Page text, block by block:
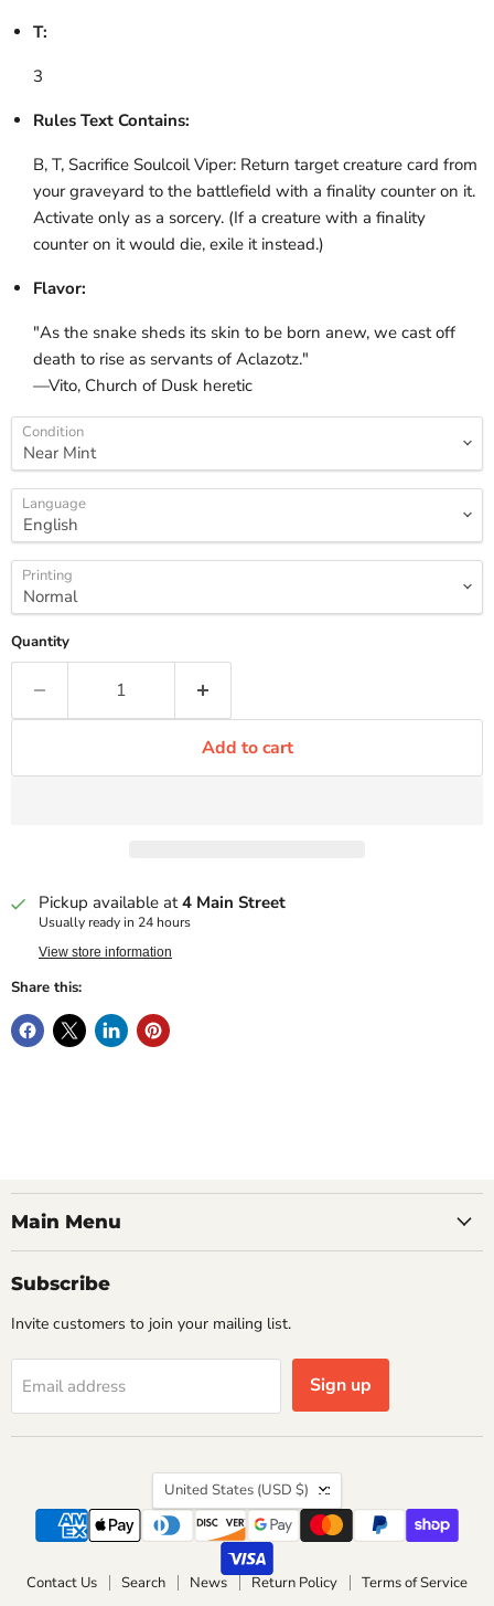
T:
3
Rules Text Contains:
B, T, Sacrifice Soulcoil Viper: Return target creature card from
your graveyard to the battlefield with a finality counter on it.
Activate only as a sorcery. (If a creature with a finality
counter on it would die, exile it instead.)
Flavor:
"As the snake sheds its skin to be born anew, we cast off
death to rise as servants of Aclazotz."
—Vito, Church of Dusk heretic
Condition
Language
Printing
Quantity
Add to cart
Pickup available at4 Main Street
Usually ready in 24 hours
View store information
Share this:
Main Menu
Subscribe
Invite customers to join your mailing list.
Email address Sign up
Country
United States (USD $)
Contact Us Search News Return Policy Terms of Service